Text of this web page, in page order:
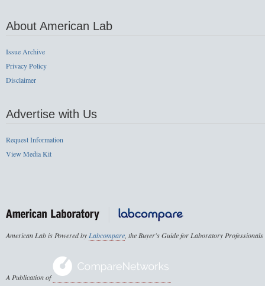
About American Lab
Issue Archive
Privacy Policy
Disclaimer
Advertise with Us
Request Information
View Media Kit
American Lab is Powered byLabcompare, the Buyer's Guide for Laboratory Professionals
A Publication of